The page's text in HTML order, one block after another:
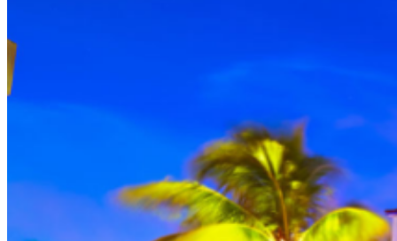
district, Wynwood, Downtown and Little Havana.
THEN, DINE AT HARD ROCK CAFE MIAMI on a
specially prepared 2-course Acoustic Menu $62.50 per
person (Subject to gratuity) Choice of Entrees: Original
Legendary Burger, The Impossible Burger, BBQ Pulled
Pork sandwich, Grilled Chicken Sandwich, Twisted Mac,
Chicken & Cheese, Grilled Chicken Caesar Salad, Tupelo
Chicken Tenders. Dessert: Chef's Choice Beverage :
Sodas or ice tea